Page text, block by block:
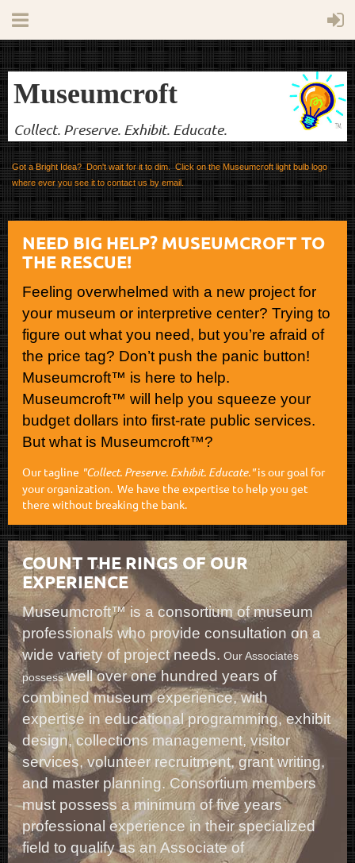
Museumcroft
Collect. Preserve. Exhibit. Educate.
Got a Bright Idea? Don't wait for it to dim. Click on the Museumcroft light bulb logo
where ever you see it to contact us by email.
NEED BIG HELP? MUSEUMCROFT TO
THE RESCUE!
Feeling overwhelmed with a new project for
your museum or interpretive center? Trying to
figure out what you need, but you’re afraid of
the price tag? Don’t push the panic button!
Museumcroft™ is here to help.
Museumcroft™ will help you squeeze your
budget dollars into first-rate public services.
But what is Museumcroft™?
Our tagline "Collect. Preserve. Exhibit. Educate."is our goal for
your organization. We have the expertise to help you get
there without breaking the bank.
COUNT THE RINGS OF OUR
EXPERIENCE
Museumcroft™ is a consortium of museum
professionals who provide consultation on a
wide variety of project needs. Our Associates
possesswell over one hundred years of
combined museum experience, with
expertise in educational programming, exhibit
design, collections management, visitor
services, volunteer recruitment, grant writing,
and master planning. Consortium members
must possess a minimum of five years
professional experience in their specialized
field to qualify as an Associate of